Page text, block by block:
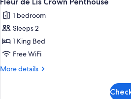
all
photos
for
Fleur
de
Lis
1 bedroom
Sleeps 2
1 King Bed
Free WiFi
More details
More